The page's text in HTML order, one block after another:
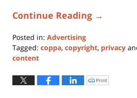
Continue Reading →
Posted in: Advertising
Tagged: coppa, copyright, privacy
content
January
11,
Click
to
Print